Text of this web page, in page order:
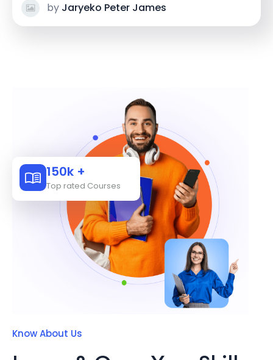
by Jaryeko Peter James
150k +
Top rated Courses
Know About Us